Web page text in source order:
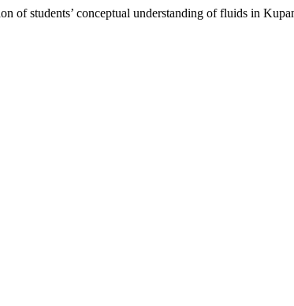
of students’ conceptual understanding of fluids in